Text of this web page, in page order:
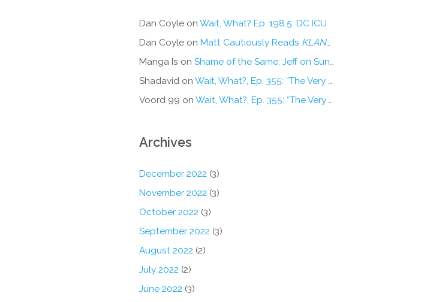
Dan Coyleon Wait, What? Ep. 198.5: DC ICU
Dan Coyleon Matt Cautiously Reads KLANG!
Manga Is on Shame of the Same: Jeff on Sun-Ken Rock
Shadavidon Wait, What?, Ep. 355: “The Very Sound of Joy”
Voord 99 on Wait, What?, Ep. 355: “The Very Sound of Joy”
Archives
December 2022 (3)
November 2022 (3)
October 2022 (3)
September 2022 (3)
August 2022 (2)
July 2022 (2)
June 2022 (3)